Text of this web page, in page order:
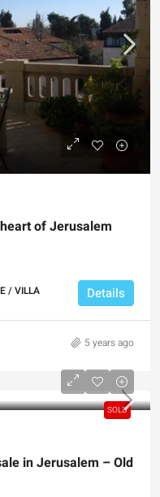
of Jerusalem
/ VILLA Details
5 years ago
SOLD
in Jerusalem – Old